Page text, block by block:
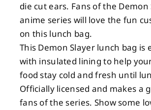
die cut ears. Fans of the Demon
anime series will love the fun
on this lunch bag.
This Demon Slayer lunch bag is
with insulated lining to help
food stay cold and fresh until
Officially licensed and makes a
fans of the series. Show some